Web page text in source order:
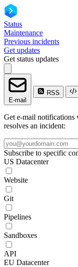
Status
Maintenance
Previous incidents
Get updates
Get status updates
E-mail
RSS
Get e-mail notifications
resolves an incident:
Subscribe to specific
US Datacenter
Website
Git
Pipelines
Sandboxes
API
EU Datacenter